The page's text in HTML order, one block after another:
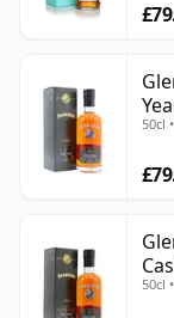
50cl
50cl